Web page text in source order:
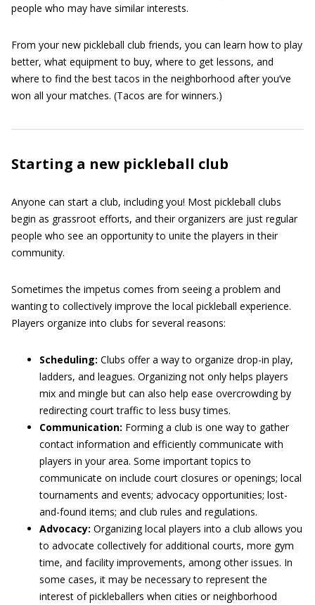
people who may have similar interests.
From your new pickleball club friends, you can learn how to play
better, what equipment to buy, where to get lessons, and
where to find the best tacos in the neighborhood after you’ve
won all your matches. (Tacos are for winners.)
Starting a new pickleball club
Anyone can start a club, including you! Most pickleball clubs
begin as grassroot efforts, and their organizers are just regular
people who see an opportunity to unite the players in their
community.
Sometimes the impetus comes from seeing a problem and
wanting to collectively improve the local pickleball experience.
Players organize into clubs for several reasons:
Scheduling: Clubs offer a way to organize drop-in play,
ladders, and leagues. Organizing not only helps players
mix and mingle but can also help ease overcrowding by
redirecting court traffic to less busy times.
Communication: Forming a club is one way to gather
contact information and efficiently communicate with
players in your area. Some important topics to
communicate on include court closures or openings; local
tournaments and events; advocacy opportunities; lost-
and-found items; and club rules and regulations.
Advocacy: Organizing local players into a club allows you
to advocate collectively for additional courts, more gym
time, and facility improvements, among other issues. In
some cases, it may be necessary to represent the
interest of pickleballers when cities or neighborhood